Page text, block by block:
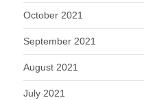
October 2021
September 2021
August 2021
July 2021